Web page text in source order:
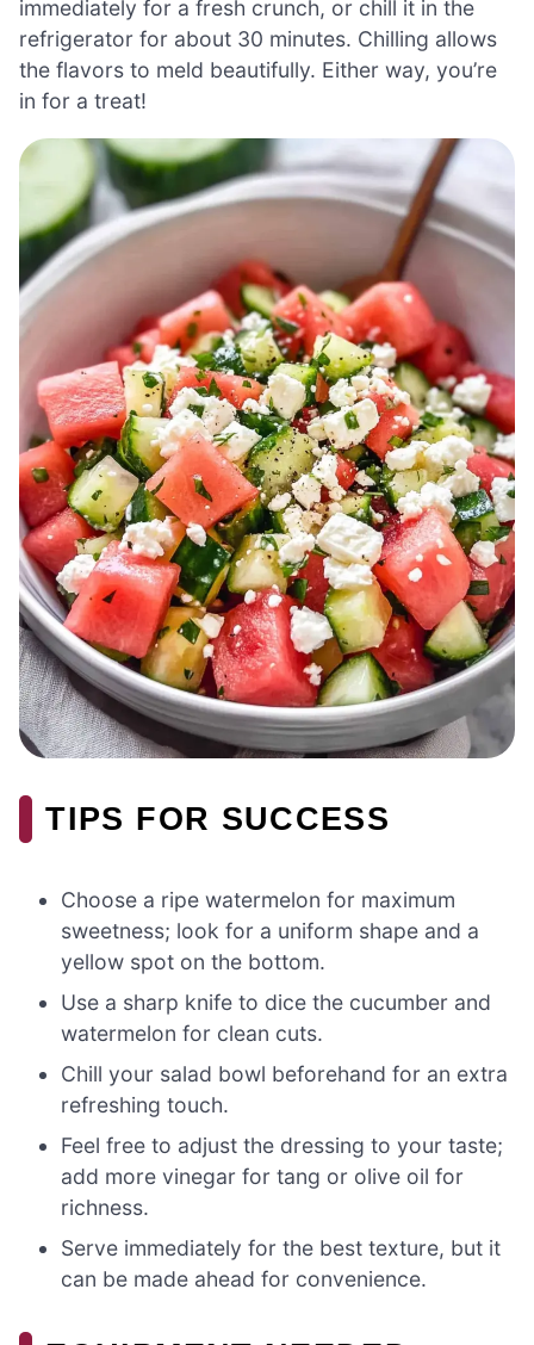
immediately for a fresh crunch, or chill it in the
refrigerator for about 30 minutes. Chilling allows
the flavors to meld beautifully. Either way, you’re
in for a treat!
TIPS FOR SUCCESS
Choose a ripe watermelon for maximum
sweetness; look for a uniform shape and a
yellow spot on the bottom.
Use a sharp knife to dice the cucumber and
watermelon for clean cuts.
Chill your salad bowl beforehand for an extra
refreshing touch.
Feel free to adjust the dressing to your taste;
add more vinegar for tang or olive oil for
richness.
Serve immediately for the best texture, but it
can be made ahead for convenience.